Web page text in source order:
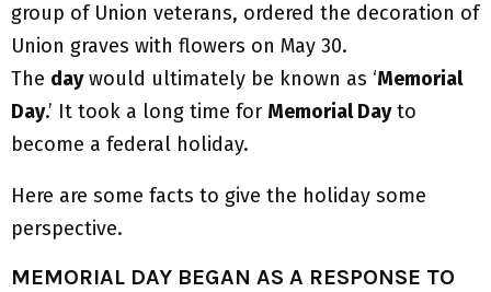
group of Union veterans, ordered the decoration of
Union graves with flowers on May 30.
The daywould ultimately be known as ‘Memorial
Day.’ It took a long time for Memorial Dayto
become a federal holiday.
Here are some facts to give the holiday some
perspective.
MEMORIAL DAY BEGAN AS A RESPONSE TO